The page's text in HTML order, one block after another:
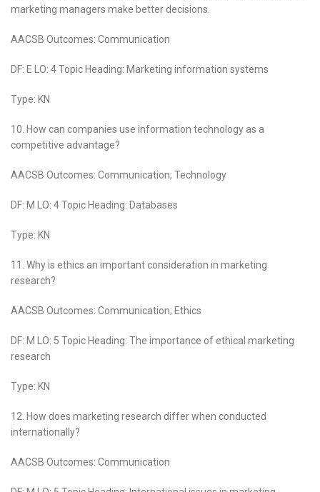
marketing managers make better decisions.
AACSB Outcomes: Communication
DF: E LO: 4 Topic Heading: Marketing information systems
Type: KN
10. How can companies use information technology as a
competitive advantage?
AACSB Outcomes: Communication; Technology
DF: M LO: 4 Topic Heading: Databases
Type: KN
11. Why is ethics an important consideration in marketing
research?
AACSB Outcomes: Communication; Ethics
DF: M LO: 5 Topic Heading: The importance of ethical marketing
research
Type: KN
12. How does marketing research differ when conducted
internationally?
AACSB Outcomes: Communication